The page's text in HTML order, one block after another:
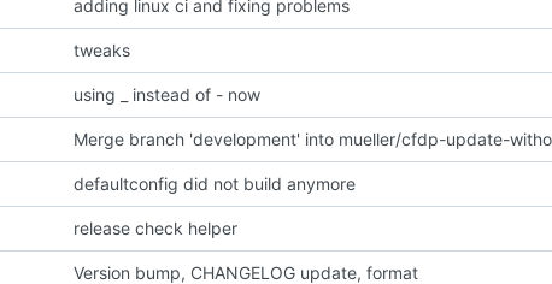
adding linux ci and fixing problems
tweaks
using _ instead of - now
defaultconfig did not build anymore
release check helper
Version bump, CHANGELOG update, format